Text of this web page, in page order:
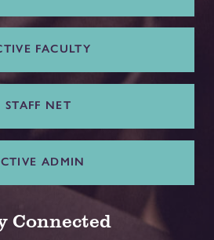
FACULTY
STAFF NET
ADMIN
Connected